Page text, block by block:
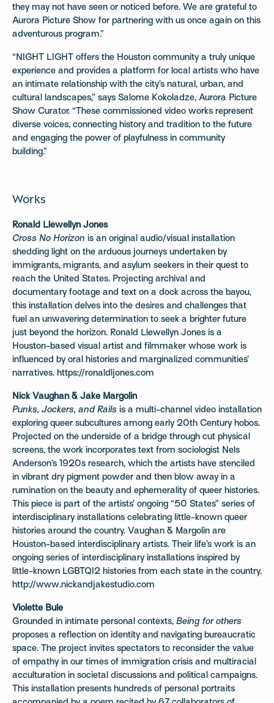
they may not have seen or noticed before. We are grateful to
Aurora Picture Show for partnering with us once again on this
adventurous program.”
“NIGHT LIGHT offers the Houston community a truly unique
experience and provides a platform for local artists who have
an intimate relationship with the city’s natural, urban, and
cultural landscapes,” says Salome Kokoladze, Aurora Picture
Show Curator. “These commissioned video works represent
diverse voices, connecting history and tradition to the future
and engaging the power of playfulness in community
building.”
Works
Ronald Llewellyn Jones
Cross No Horizon is an original audio/visual installation
shedding light on the arduous journeys undertaken by
immigrants, migrants, and asylum seekers in their quest to
reach the United States. Projecting archival and
documentary footage and text on a dock across the bayou,
this installation delves into the desires and challenges that
fuel an unwavering determination to seek a brighter future
just beyond the horizon. Ronald Llewellyn Jones is a
Houston-based visual artist and filmmaker whose work is
influenced by oral histories and marginalized communities’
narratives. https://ronaldljones.com
Nick Vaughan & Jake Margolin
Punks, Jockers, and Rails is a multi-channel video installation
exploring queer subcultures among early 20th Century hobos.
Projected on the underside of a bridge through cut physical
screens, the work incorporates text from sociologist Nels
Anderson’s 1920s research, which the artists have stenciled
in vibrant dry pigment powder and then blow away in a
rumination on the beauty and ephemerality of queer histories.
This piece is part of the artists’ ongoing “50 States” series of
interdisciplinary installations celebrating little-known queer
histories around the country. Vaughan & Margolin are
Houston-based interdisciplinary artists. Their life’s work is an
ongoing series of interdisciplinary installations inspired by
little-known LGBTQI2 histories from each state in the country.
http://www.nickandjakestudio.com
Violette Bule
Grounded in intimate personal contexts, Being for others
proposes a reflection on identity and navigating bureaucratic
space. The project invites spectators to reconsider the value
of empathy in our times of immigration crisis and multiracial
acculturation in societal discussions and political campaigns.
This installation presents hundreds of personal portraits